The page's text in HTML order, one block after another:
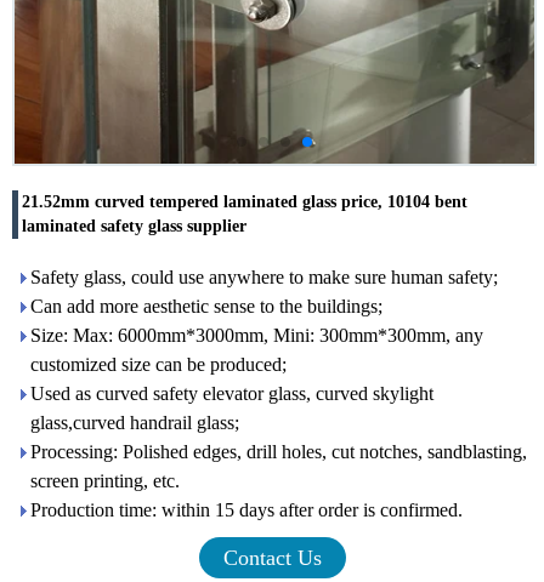
21.52mm curved tempered laminated glass price, 10104 bent
laminated safety glass supplier
Safety glass, could use anywhere to make sure human safety;
Can add more aesthetic sense to the buildings;
Size: Max: 6000mm*3000mm, Mini: 300mm*300mm, any
customized size can be produced;
Used as curved safety elevator glass, curved skylight
glass,curved handrail glass;
Processing: Polished edges, drill holes, cut notches, sandblasting,
screen printing, etc.
Production time: within 15 days after order is confirmed.
Contact Us